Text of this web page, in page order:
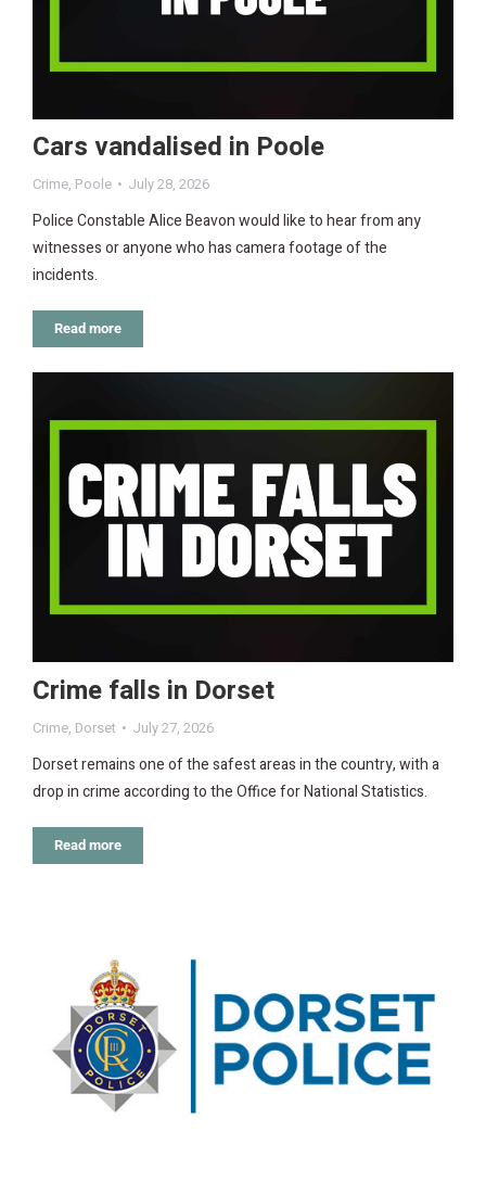
Cars vandalised in Poole
Crime, Poole July 28, 2026
Police Constable Alice Beavon would like to hear from any
witnesses or anyone who has camera footage of the
incidents.
Read more
Crime falls in Dorset
Crime, Dorset July 27, 2026
Dorset remains one of the safest areas in the country, with a
drop in crime according to the Office for National Statistics.
Read more